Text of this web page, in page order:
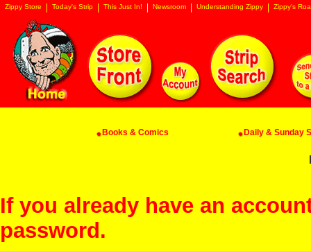
Zippy Store Today's Strip This Just In! Newsroom Understanding Zippy Zippy's
Books & Comics Daily & Sunday
If you already have an
password.